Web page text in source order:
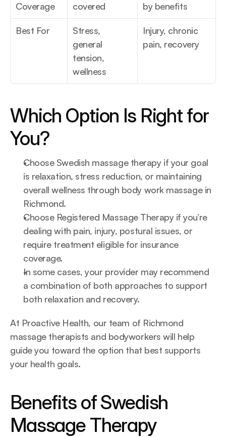
Coverage
covered
by benefits
Best For
Stress,
general
tension,
wellness
Injury, chronic
pain, recovery
Which Option Is Right for
You?
Choose Swedish massage therapy if your goal
is relaxation, stress reduction, or maintaining
overall wellness through body work massage in
Richmond.
Choose Registered Massage Therapy if you’re
dealing with pain, injury, postural issues, or
require treatment eligible for insurance
coverage.
In some cases, your provider may recommend
a combination of both approaches to support
both relaxation and recovery.
At Proactive Health, our team of Richmond
massage therapists and bodyworkers will help
guide you toward the option that best supports
your health goals.
Benefits of Swedish
Massage Therapy